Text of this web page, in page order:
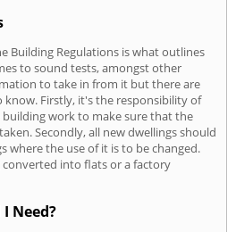
Building Regulations is what outlines
to sound tests, amongst other
to take in from it but there are
Firstly, it's the responsibility of
work to make sure that the
Secondly, all new dwellings should
where the use of it is to be changed.
converted into flats or a factory
Need?